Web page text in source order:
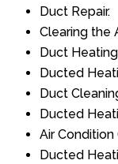
Duct Repair.
Clearing the
Duct
Ducted
Duct
Ducted
Air Condition
Ducted